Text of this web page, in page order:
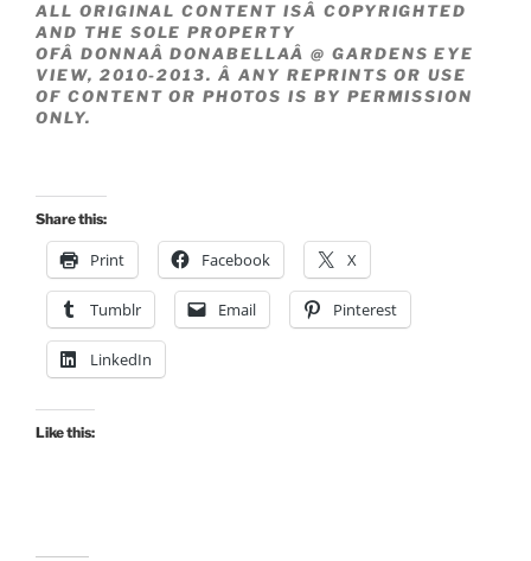
ALL ORIGINAL CONTENT ISÂ COPYRIGHTED
AND THE SOLE PROPERTY
OFÂ DONNAÂ DONABELLAÂ @ GARDENS EYE
VIEW, 2010-2013. Â ANY REPRINTS OR USE
OF CONTENT OR PHOTOS IS BY PERMISSION
ONLY.
Share this:
Print Facebook X
Tumblr Email Pinterest
LinkedIn
Like this: